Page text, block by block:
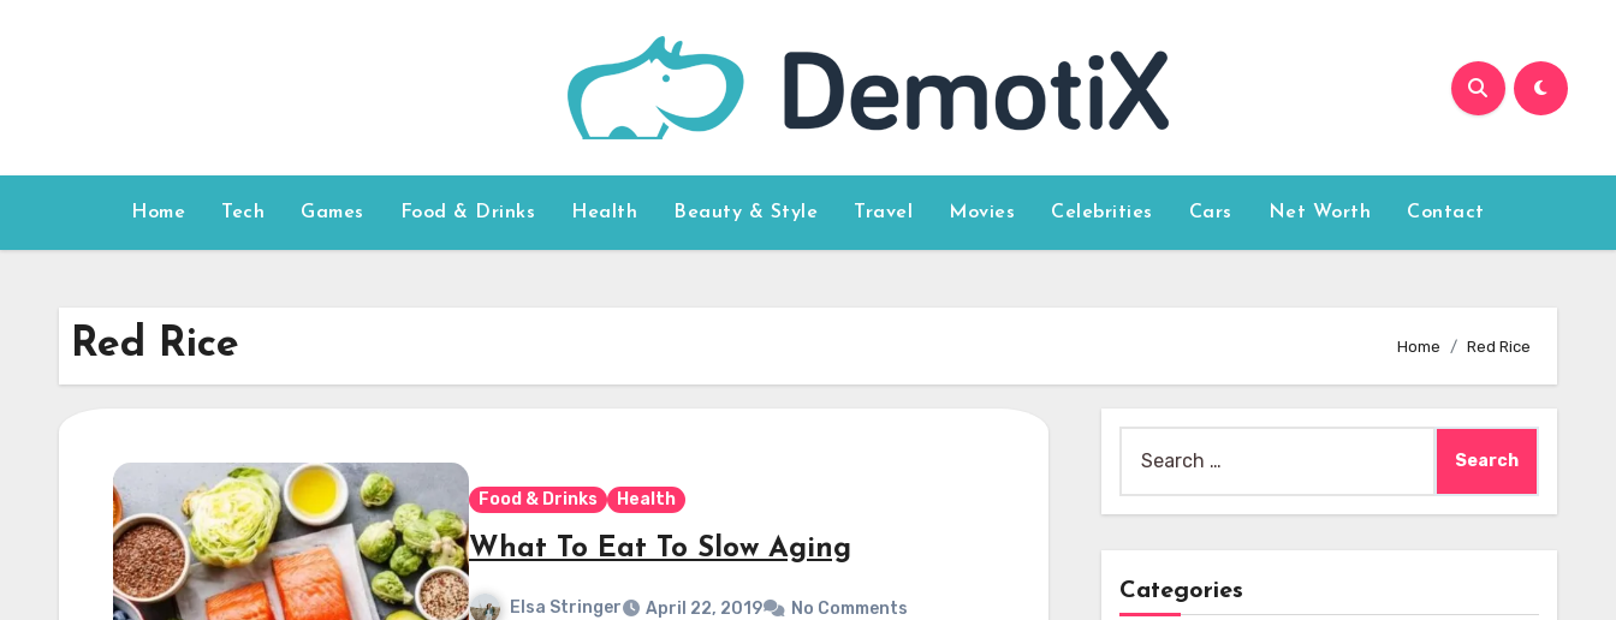
Home Tech Games Food & Drinks Health Beauty & Style Travel Movies Celebrities Cars Net Worth Contact
Red Rice Home Red Rice
Food & Drinks Health
What To Eat To Slow Aging
Elsa Stringer April 22, 2019 No Comments
for:
Categories